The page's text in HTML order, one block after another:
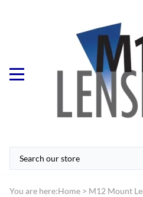
You are here:Home > M12 Mount